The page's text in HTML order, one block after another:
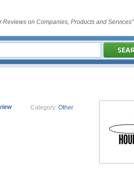
Reviews on Companies, Products and Services"
Category: Other